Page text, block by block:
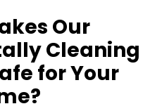
Our
Cleaning
for Your